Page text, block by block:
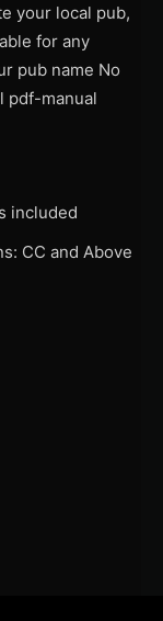
your local pub,
for any
pub name No
pdf-manual
included
CC and Above